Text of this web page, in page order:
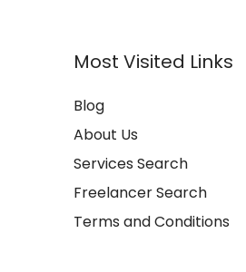
Most Visited Links
Blog
About Us
Services Search
Freelancer Search
Terms and Conditions